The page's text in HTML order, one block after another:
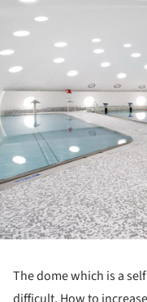
The dome which is a